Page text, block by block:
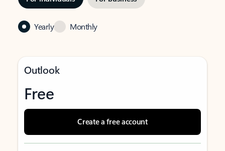
Yearly Monthly
Outlook
Free
Create a free account